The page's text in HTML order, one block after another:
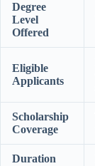
Degree
Level
Offered
Eligible
Applicants
Scholarship
Coverage
Duration